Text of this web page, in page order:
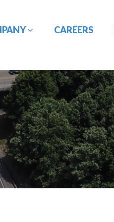
CAREERS
CONSTRUCTION
MANAGEMENT
PAVEMENT
ENGINEERING